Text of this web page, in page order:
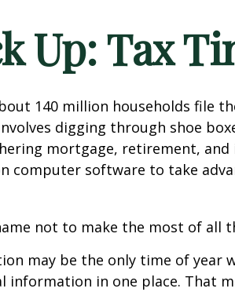
Up: Tax
140 million households file
digging through shoe
mortgage, retirement,
computer software to take
not to make the most of all
may be the only time of year
information in one place. That